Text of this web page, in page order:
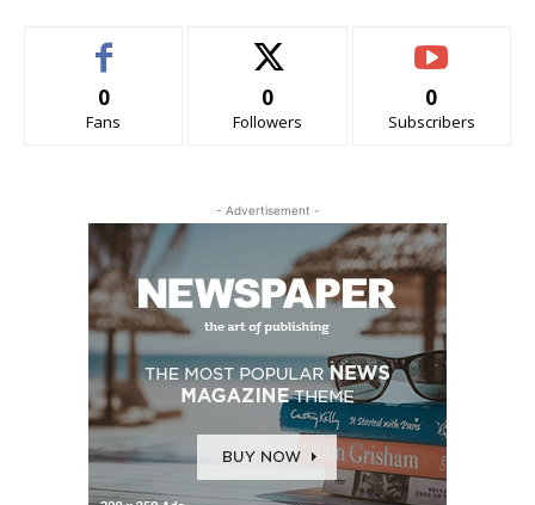
0
Fans
0
Followers
0
Subscribers
- Advertisement -